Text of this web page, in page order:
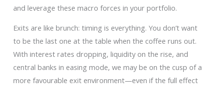
and leverage these macro forces in your portfolio.
Exits are like brunch: timing is everything. You don’t want
to be the last one at the table when the coffee runs out.
With interest rates dropping, liquidity on the rise, and
central banks in easing mode, we may be on the cusp of a
more favourable exit environment—even if the full effect